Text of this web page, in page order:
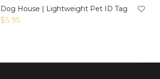
Dog House | Lightweight Pet ID Tag
$5.95